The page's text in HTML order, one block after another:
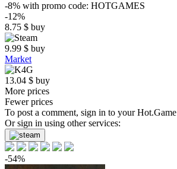
-8% with promo code: HOTGAMES
-12%
8.75 $ buy
9.99 $ buy
Market
13.04 $ buy
More prices
Fewer prices
To post a comment, sign in to yourHot.Game
Or sign in using other services:
-54%